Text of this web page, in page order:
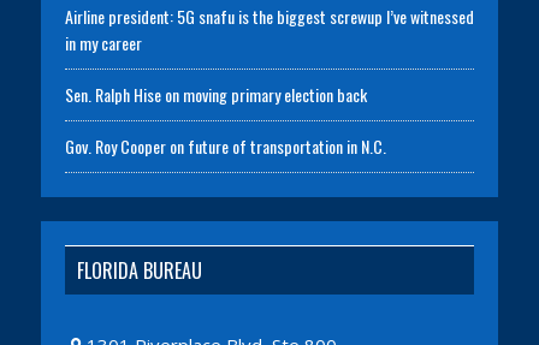
Airline president: 5G snafu is the biggest screwup I’ve witnessed
in my career
Sen. Ralph Hise on moving primary election back
Gov. Roy Cooper on future of transportation in N.C.
FLORIDA BUREAU